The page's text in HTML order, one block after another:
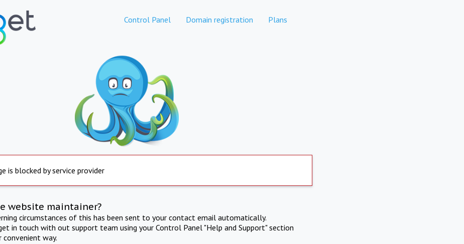
Control Panel Domain registration Plans
is blocked by service provider
website maintainer?
circumstances of this has been sent to your contact email automatically.
in touch with out support team using your Control Panel "Help and Support" section
convenient way.